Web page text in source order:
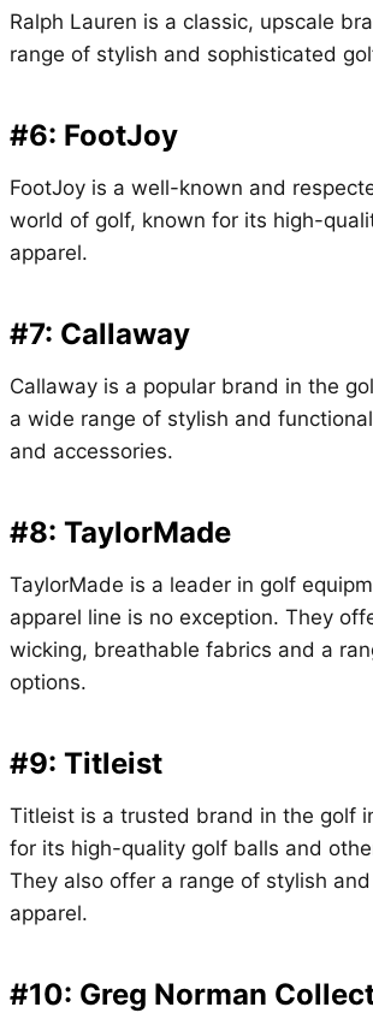
Ralph Lauren is a classic, upscale
range of stylish and sophisticated
#6: FootJoy
FootJoy is a well-known and
world of golf, known for its high-
apparel.
#7: Callaway
Callaway is a popular brand in the
a wide range of stylish and
and accessories.
#8: TaylorMade
TaylorMade is a leader in golf
apparel line is no exception. They
wicking, breathable fabrics and a
options.
#9: Titleist
Titleist is a trusted brand in the golf
for its high-quality golf balls and
They also offer a range of stylish
apparel.
#10: Greg Norman